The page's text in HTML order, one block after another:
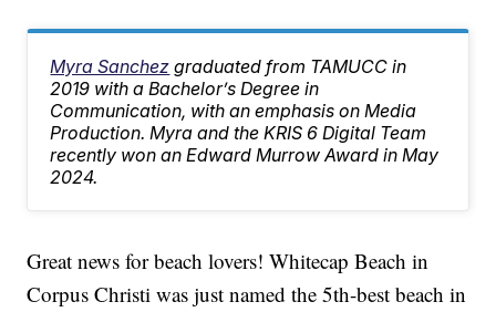
Myra Sanchez graduated from TAMUCC in
2019 with a Bachelor’s Degree in
Communication, with an emphasis on Media
Production. Myra and the KRIS 6 Digital Team
recently won an Edward Murrow Award in May
2024.
Great news for beach lovers! Whitecap Beach in
Corpus Christi was just named the 5th-best beach in